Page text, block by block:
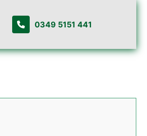
0349 5151 441